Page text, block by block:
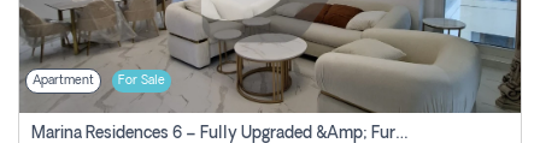
Apartment For Sale
Marina Residences 6 – Fully Upgraded &amp; Furnished 2br + Maid (c-Type), High Floor, Vacant.